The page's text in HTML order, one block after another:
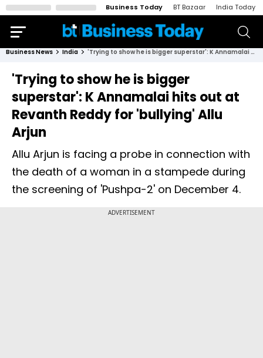
Business Today BT Bazaar India Today
Business News India 'Trying to show he is bigger superstar': K Annamalai hits out at Revanth Reddy for 'bullying' Allu Arjun
'Trying to show he is bigger
superstar': K Annamalai hits out at
Revanth Reddy for 'bullying' Allu
Arjun
Allu Arjun is facing a probe in connection with
the death of a woman in a stampede during
the screening of 'Pushpa-2' on December 4.